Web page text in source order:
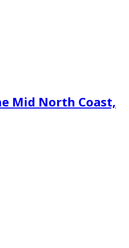
Mid North Coast,